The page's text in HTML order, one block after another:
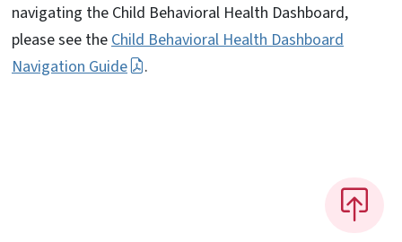
navigating the Child Behavioral Health Dashboard,
please see the Child Behavioral Health Dashboard
Navigation Guide
.